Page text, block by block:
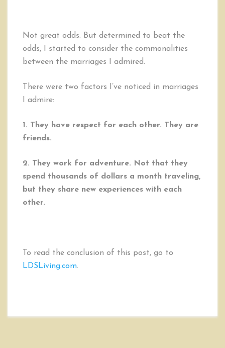
Not great odds. But determined to beat the
odds, I started to consider the commonalities
between the marriages I admired.
There were two factors I’ve noticed in marriages
I admire:
1. They have respect for each other. They are
friends.
2. They work for adventure. Not that they
spend thousands of dollars a month traveling,
but they share new experiences with each
other.
To read the conclusion of this post, go to
LDSLiving.com.